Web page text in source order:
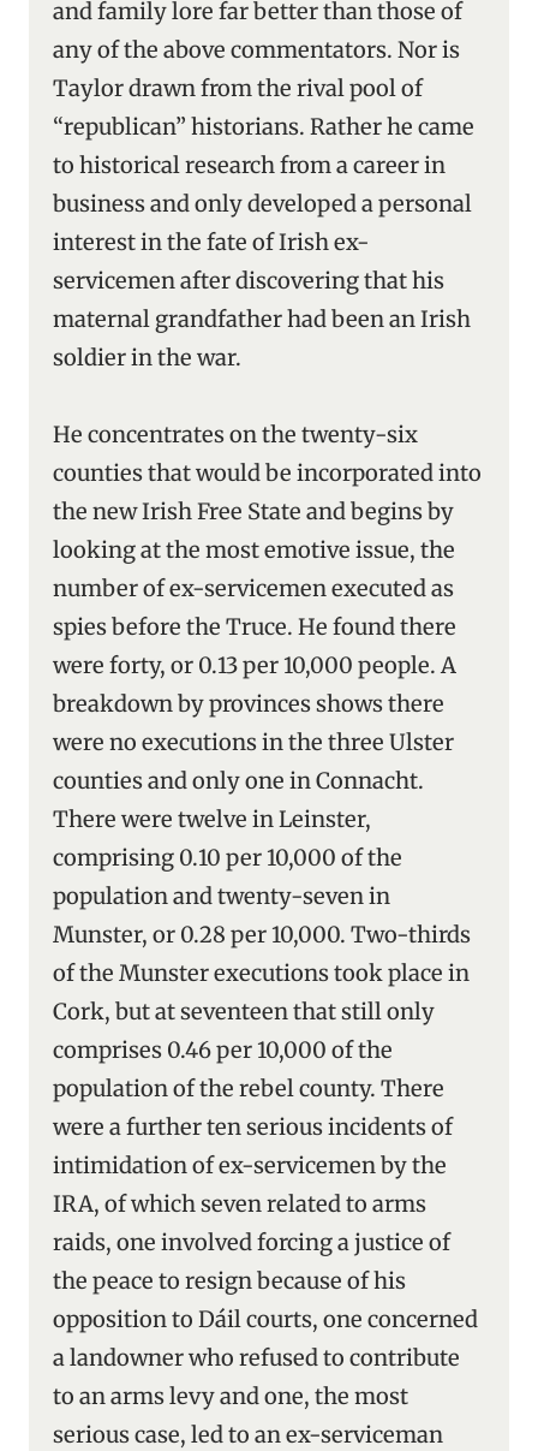
and family lore far better than those of
any of the above commentators. Nor is
Taylor drawn from the rival pool of
“republican” historians. Rather he came
to historical research from a career in
business and only developed a personal
interest in the fate of Irish ex-
servicemen after discovering that his
maternal grandfather had been an Irish
soldier in the war.
He concentrates on the twenty-six
counties that would be incorporated into
the new Irish Free State and begins by
looking at the most emotive issue, the
number of ex-servicemen executed as
spies before the Truce. He found there
were forty, or 0.13 per 10,000 people. A
breakdown by provinces shows there
were no executions in the three Ulster
counties and only one in Connacht.
There were twelve in Leinster,
comprising 0.10 per 10,000 of the
population and twenty-seven in
Munster, or 0.28 per 10,000. Two-thirds
of the Munster executions took place in
Cork, but at seventeen that still only
comprises 0.46 per 10,000 of the
population of the rebel county. There
were a further ten serious incidents of
intimidation of ex-servicemen by the
IRA, of which seven related to arms
raids, one involved forcing a justice of
the peace to resign because of his
opposition to Dáil courts, one concerned
a landowner who refused to contribute
to an arms levy and one, the most
serious case, led to an ex-serviceman